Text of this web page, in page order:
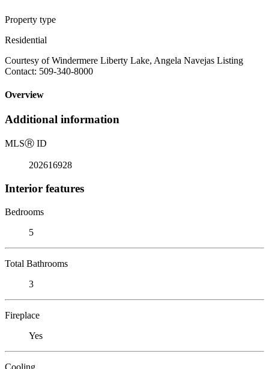
Property type
Residential
Courtesy of Windermere Liberty Lake, Angela Navejas Listing
Contact: 509-340-8000
Overview
Additional information
MLSⓇ ID
202616928
Interior features
Bedrooms
5
Total Bathrooms
3
Fireplace
Yes
Cooling